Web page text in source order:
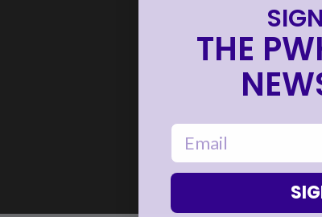
THE
email